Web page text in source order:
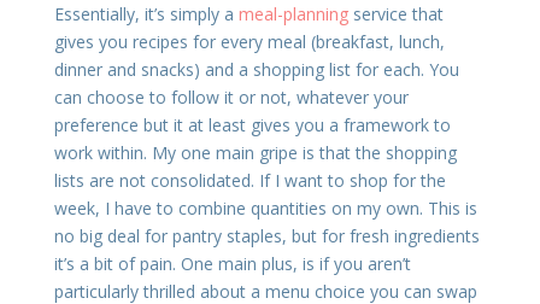
Essentially, it’s simply a meal-planningservice that
gives you recipes for every meal (breakfast, lunch,
dinner and snacks) and a shopping list for each. You
can choose to follow it or not, whatever your
preference but it at least gives you a framework to
work within. My one main gripe is that the shopping
lists are not consolidated. If I want to shop for the
week, I have to combine quantities on my own. This is
no big deal for pantry staples, but for fresh ingredients
it’s a bit of pain. One main plus, is if you aren’t
particularly thrilled about a menu choice you can swap